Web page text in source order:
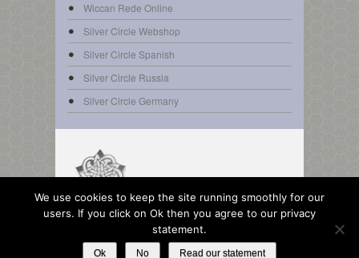
Wiccan Rede Online
Silver Circle Webshop
Silver Circle Spanish
Silver Circle Russia
Silver Circle Germany
© Copyright 2014 Silver Circle | All rights reserved.
Design & pictures © 2014 Turk &
PIXELIO/Finni/SueSchi/Sigrid Rossmann.
We use cookies to keep the site running smoothly for our
users. If you click on Ok then you agree to our privacy
statement.
Ok No Read our statement